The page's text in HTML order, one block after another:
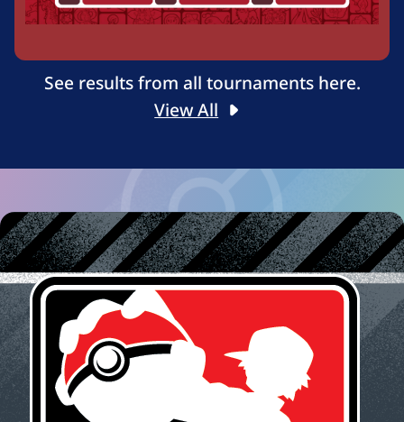
See results from all tournaments here.
View All